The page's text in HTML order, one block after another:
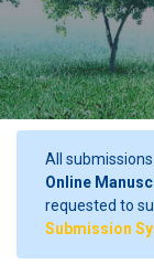
All
Online
requested to
Submission